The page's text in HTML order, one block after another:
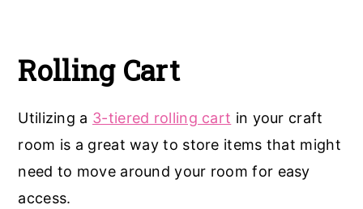
Rolling Cart
Utilizing a 3-tiered rolling cart in your craft
room is a great way to store items that might
need to move around your room for easy
access.